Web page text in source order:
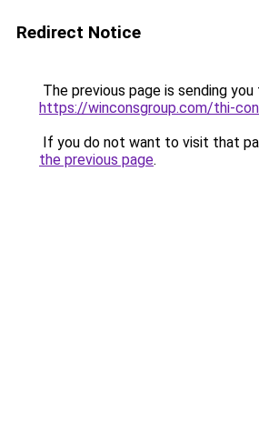
Redirect Notice
The previous page is sending you
https://winconsgroup.com/thi-
If you do not want to visit that
the previous page.